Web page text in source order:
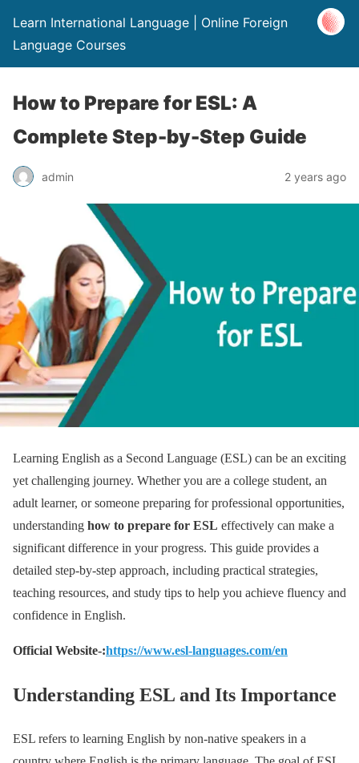
Learn International Language | Online Foreign
Language Courses
How to Prepare for ESL: A
Complete Step-by-Step Guide
admin 2 years ago
Learning English as a Second Language (ESL) can be an exciting
yet challenging journey. Whether you are a college student, an
adult learner, or someone preparing for professional opportunities,
understanding how to prepare for ESL effectively can make a
significant difference in your progress. This guide provides a
detailed step-by-step approach, including practical strategies,
teaching resources, and study tips to help you achieve fluency and
confidence in English.
Official Website-:https://www.esl-languages.com/en
Understanding ESL and Its Importance
ESL refers to learning English by non-native speakers in a